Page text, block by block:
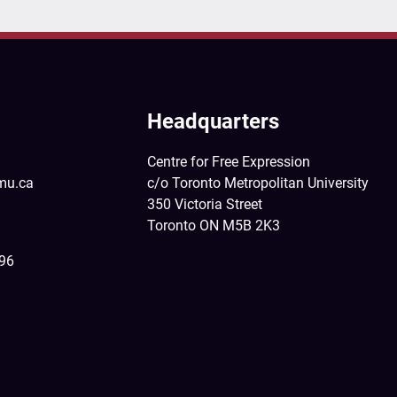
Headquarters
Centre for Free Expression
c/o Toronto Metropolitan University
350 Victoria Street
Toronto ON M5B 2K3